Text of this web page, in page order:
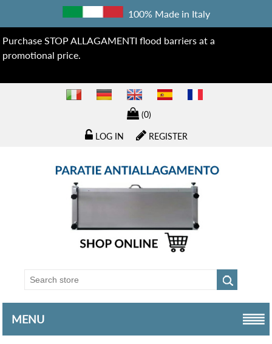
100% Made in Italy
Purchase STOP ALLAGAMENTI flood barriers at a
promotional price.
(0)
REGISTER
LOG IN
MENU